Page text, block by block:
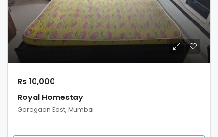
Rs 10,000
Royal Homestay
Goregaon East, Mumbai